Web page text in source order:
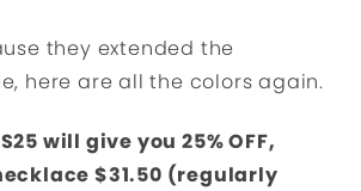
they extended the
here are all the colors again.
will give you 25% OFF,
$31.50 (regularly